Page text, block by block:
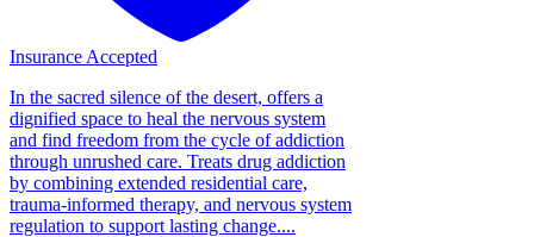
Insurance Accepted
In the sacred silence of the desert, offers a
dignified space to heal the nervous system
and find freedom from the cycle of addiction
through unrushed care. Treats drug addiction
by combining extended residential care,
trauma-informed therapy, and nervous system
regulation to support lasting change....